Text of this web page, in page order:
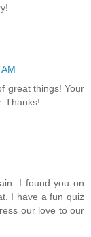
great things! Your
Thanks!
I found you on
I have a fun quiz
our love to our